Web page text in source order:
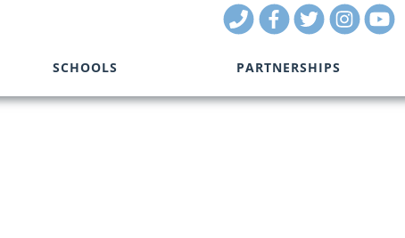
Call
Us
FacebookTwitter InstagramYoutube
SCHOOLS PARTNERSHIPS